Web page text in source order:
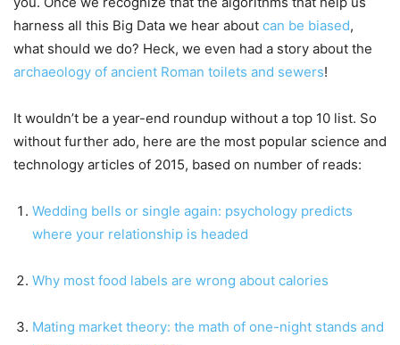
harness all this Big Data we hear about can be biased,
what should we do? Heck, we even had a story about the
archaeology of ancient Roman toilets and sewers!
It wouldn’t be a year-end roundup without a top 10 list. So
without further ado, here are the most popular science and
technology articles of 2015, based on number of reads:
Wedding bells or single again: psychology predicts
where your relationship is headed
Why most food labels are wrong about calories
Mating market theory: the math of one-night stands and